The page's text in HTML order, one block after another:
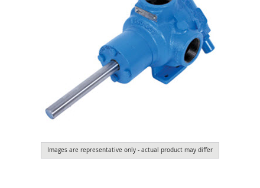
Images are representative only - actual product may differ